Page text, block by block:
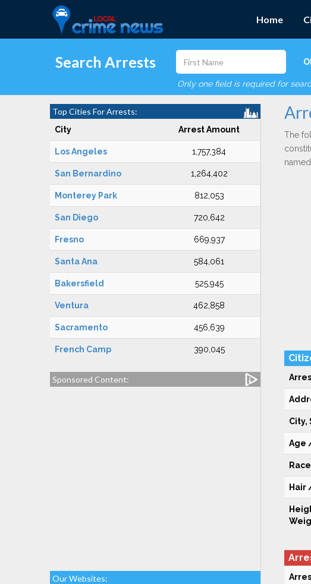
Home
Search Arrests
Only one field is required for
Top Cities For Arrests:
City Arrest Amount
Los Angeles 1,757,384
San Bernardino 1,264,402
Monterey Park 812,053
San Diego 720,642
Fresno 669,937
Santa Ana 584,061
Bakersfield 525,945
Ventura 462,858
Sacramento 456,639
French Camp 390,045
Sponsored Content:
Our Websites:
The
City,
Age
Race
Hair